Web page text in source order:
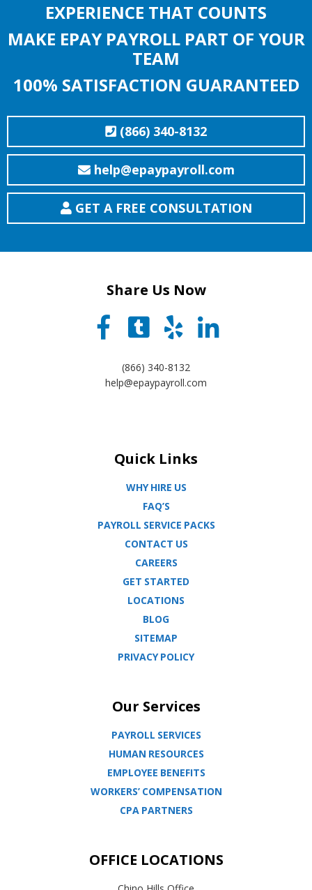
EXPERIENCE THAT COUNTS
MAKE EPAY PAYROLL PART OF YOUR
TEAM
100% SATISFACTION GUARANTEED
(866) 340-8132
help@epaypayroll.com
GET A FREE CONSULTATION
Share Us Now
(866) 340-8132
help@epaypayroll.com
Quick Links
WHY HIRE US
FAQ’S
PAYROLL SERVICE PACKS
CONTACT US
CAREERS
GET STARTED
LOCATIONS
BLOG
SITEMAP
PRIVACY POLICY
Our Services
PAYROLL SERVICES
HUMAN RESOURCES
EMPLOYEE BENEFITS
WORKERS’ COMPENSATION
CPA PARTNERS
OFFICE LOCATIONS